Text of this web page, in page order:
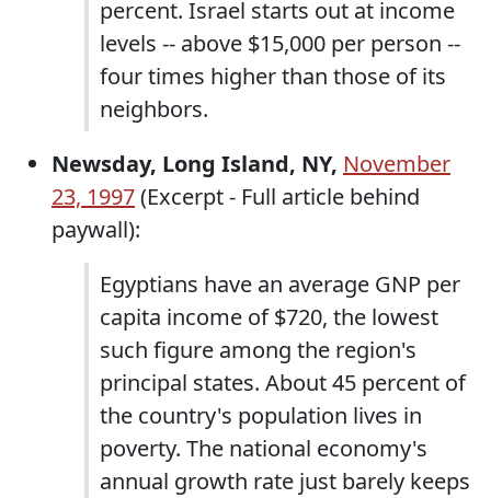
percent. Israel starts out at income
levels -- above $15,000 per person --
four times higher than those of its
neighbors.
Newsday, Long Island, NY, November
23, 1997(Excerpt - Full article behind
paywall):
Egyptians have an average GNP per
capita income of $720, the lowest
such figure among the region's
principal states. About 45 percent of
the country's population lives in
poverty. The national economy's
annual growth rate just barely keeps